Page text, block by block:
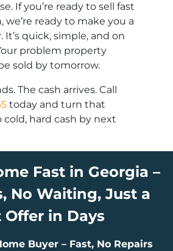
If you’re ready to sell fast
we’re ready to make you a
It’s quick, simple, and on
problem property
sold by tomorrow.
The cash arrives. Call
today and turn that
hard cash by next
Fast in Georgia –
No Waiting, Just a
Offer in Days
Buyer – Fast, No Repairs